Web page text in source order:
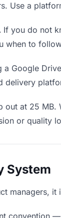
Use a
If you do not
when to
a Google
delivery
out at 25
or quality
System
managers,
convention